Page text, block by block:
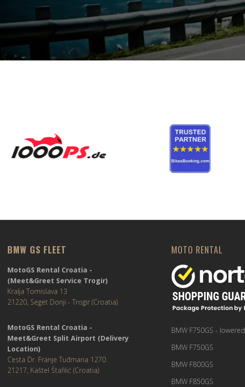
BMW GS FLEET
MotoGS Rental Croatia -
(Meet&Greet Service Trogir)
Kralja Tomislava 13
21220, Seget Donji - Trogir (Croatia)
MotoGS Rental Croatia -
Meet&Greet Split Airport (Delivery
Location)
Cesta Dr. Franje Tuđmana 1270
21217, Kaštel Štafilić (Croatia)
MOTO RENTAL
BMW F750GS - lowered
BMW F750GS
BMW F800GS
BMW F850GS